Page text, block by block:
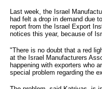
Last week, the Israel
had felt a drop in demand due
report from the Israel Export
notices this year, because of
"There is no doubt that a red
at the Israel Manufacturers
happening with exporters who
special problem regarding the